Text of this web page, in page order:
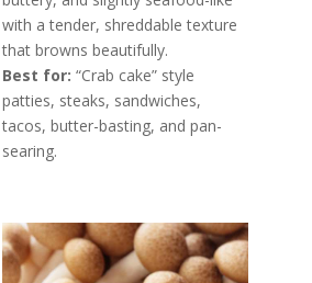
with a tender, shreddable texture
that browns beautifully.
Best for: “Crab cake” style
patties, steaks, sandwiches,
tacos, butter-basting, and pan-
searing.